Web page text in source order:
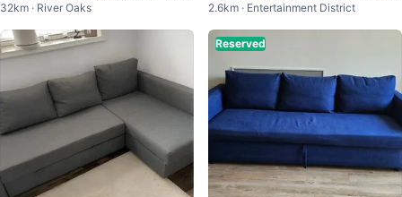
eater
32km · River Oaks
Grey
2.6km · Entertainment District
Reserved